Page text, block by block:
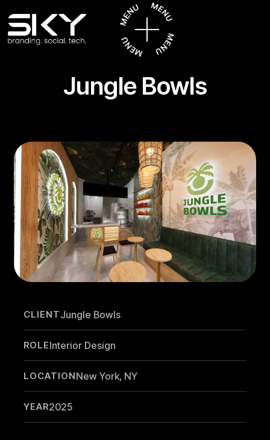
Jungle Bowls
CLIENTJungle Bowls
ROLEInterior Design
LOCATIONNew York, NY
YEAR2025